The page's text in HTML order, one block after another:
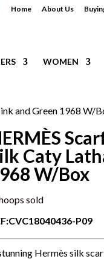
Home About Us
WOMEN
and Green 1968 W/
Caty
W/Box
sold
P09
Hermès silk